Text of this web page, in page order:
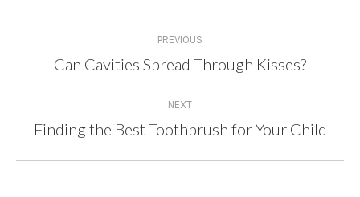
navigation
PREVIOUS
Previous
Can Cavities Spread Through Kisses?
NEXT
Next
Finding the Best Toothbrush for Your Child